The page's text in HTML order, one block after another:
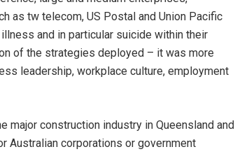
as tw telecom, US Postal and Union Pacific
and in particular suicide within their
of the strategies deployed – it was more
leadership, workplace culture, employment
major construction industry in Queensland and
Australian corporations or government